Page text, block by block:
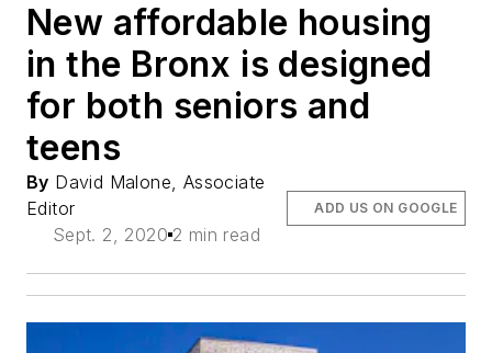
New affordable housing
in the Bronx is designed
for both seniors and
teens
By David Malone, Associate
Editor
Sept. 2, 2020 2 min read
ADD US ON GOOGLE